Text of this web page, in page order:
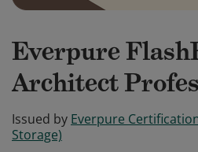
Everpure
Architect
Issued by Everpure
Storage)